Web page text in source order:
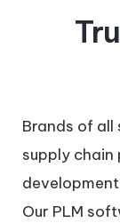
Brands of all
supply chain
Our PLM